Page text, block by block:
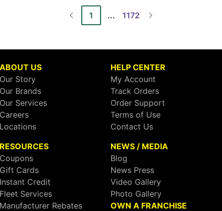
1 ... 1172
ABOUT US
Our Story
Our Brands
Our Services
Careers
Locations
HELP CENTER
My Account
Track Orders
Order Support
Terms of Use
Contact Us
RESOURCES
Coupons
Gift Cards
Instant Credit
Fleet Services
Manufacturer Rebates
NEWS / MEDIA
Blog
News Press
Video Gallery
Photo Gallery
OWN A FRANCHISE